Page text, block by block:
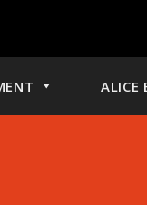
ALICE